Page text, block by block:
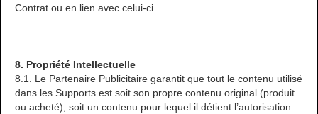
Contrat ou en lien avec celui-ci.
8. Propriété Intellectuelle
8.1. Le Partenaire Publicitaire garantit que tout le contenu utilisé
dans les Supports est soit son propre contenu original (produit
ou acheté), soit un contenu pour lequel il détient l’autorisation